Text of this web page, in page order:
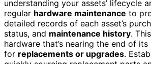
understanding your assets’ lifecycle
regular hardware maintenance to
detailed records of each asset’s
status, and maintenance history.
hardware that’s nearing the end of
for replacements or upgrades.